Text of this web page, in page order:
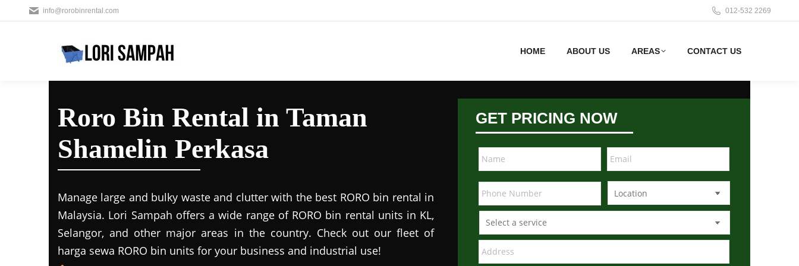
info@rorobinrental.com 012-532 2269
HOME ABOUT US AREAS CONTACT US
Roro Bin Rental in Taman
Shamelin Perkasa
Manage large and bulky waste and clutter with the best RORO bin rental in
Malaysia. Lori Sampah offers a wide range of RORO bin rental units in KL,
Selangor, and other major areas in the country. Check out our fleet of
harga sewa RORO bin units for your business and industrial use!
GET PRICING NOW